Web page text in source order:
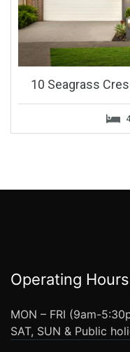
10 Seagrass
Operating Hours
MON – FRI (9am-
SAT, SUN & Public